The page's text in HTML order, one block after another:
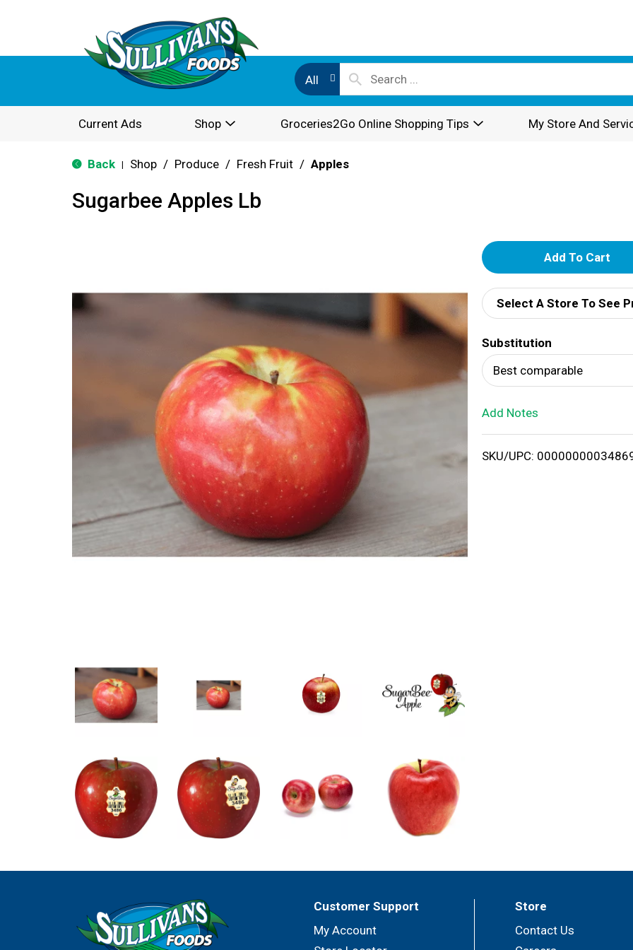
All
Current Ads Shop Groceries2Go Online Shopping Tips My Store And
Back Shop / Produce / Fresh Fruit / Apples
Sugarbee Apples Lb
A
d
d
T
o
i
Select A Store To See
Substitution
Best comparable
Add Notes
SKU/UPC:
Customer Support
My Account
Store
Contact Us